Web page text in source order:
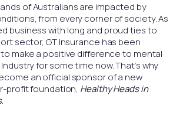
of Australians are impacted by
from every corner of society. As
business with long and proud ties to
sector, GT Insurance has been
make a positive difference to mental
for some time now. That’s why
an official sponsor of a new
profit foundation, Healthy Heads in